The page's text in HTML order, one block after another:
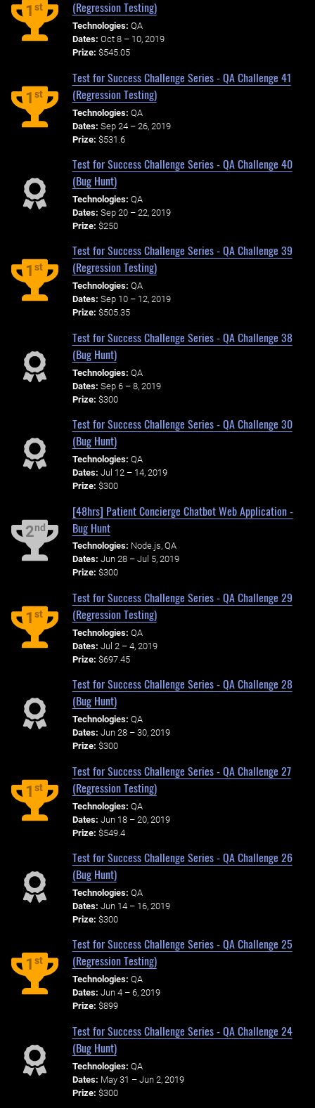
1st (Regression Testing)
Technologies: QA
Dates: Oct 8 – 10, 2019
Prize: $545.05
1st
Test for Success Challenge Series - QA Challenge 41
(Regression Testing)
Technologies: QA
Dates: Sep 24 – 26, 2019
Prize: $531.6
Test for Success Challenge Series - QA Challenge 40
(Bug Hunt)
Technologies: QA
Dates: Sep 20 – 22, 2019
Prize: $250
1st
Test for Success Challenge Series - QA Challenge 39
(Regression Testing)
Technologies: QA
Dates: Sep 10 – 12, 2019
Prize: $505.35
Test for Success Challenge Series - QA Challenge 38
(Bug Hunt)
Technologies: QA
Dates: Sep 6 – 8, 2019
Prize: $300
Test for Success Challenge Series - QA Challenge 30
(Bug Hunt)
Technologies: QA
Dates: Jul 12 – 14, 2019
Prize: $300
2nd
[48hrs] Patient Concierge Chatbot Web Application -
Bug Hunt
Technologies: Node.js, QA
Dates: Jun 28 – Jul 5, 2019
Prize: $300
1st
Test for Success Challenge Series - QA Challenge 29
(Regression Testing)
Technologies: QA
Dates: Jul 2 – 4, 2019
Prize: $697.45
Test for Success Challenge Series - QA Challenge 28
(Bug Hunt)
Technologies: QA
Dates: Jun 28 – 30, 2019
Prize: $300
1st
Test for Success Challenge Series - QA Challenge 27
(Regression Testing)
Technologies: QA
Dates: Jun 18 – 20, 2019
Prize: $549.4
Test for Success Challenge Series - QA Challenge 26
(Bug Hunt)
Technologies: QA
Dates: Jun 14 – 16, 2019
Prize: $300
1st
Test for Success Challenge Series - QA Challenge 25
(Regression Testing)
Technologies: QA
Dates: Jun 4 – 6, 2019
Prize: $899
Test for Success Challenge Series - QA Challenge 24
(Bug Hunt)
Technologies: QA
Dates: May 31 – Jun 2, 2019
Prize: $300